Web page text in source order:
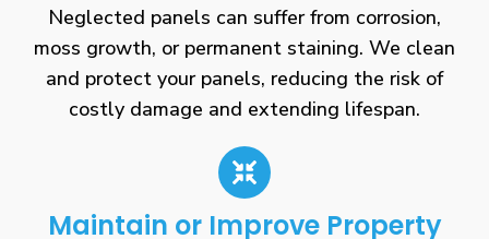
Neglected panels can suffer from corrosion,
moss growth, or permanent staining. We clean
and protect your panels, reducing the risk of
costly damage and extending lifespan.
Maintain or Improve Property